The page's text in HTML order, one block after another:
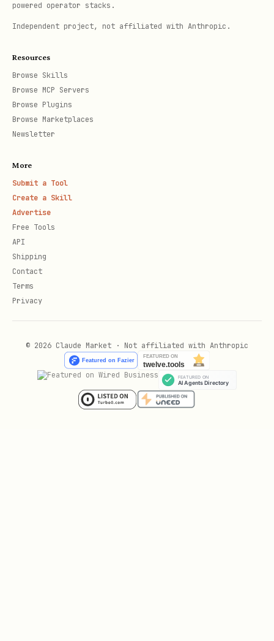
powered operator stacks.
Independent project, not affiliated with Anthropic.
Resources
Browse Skills
Browse MCP Servers
Browse Plugins
Browse Marketplaces
Newsletter
More
Submit a Tool
Create a Skill
Advertise
Free Tools
API
Shipping
Contact
Terms
Privacy
© 2026 Claude Market · Not affiliated with Anthropic